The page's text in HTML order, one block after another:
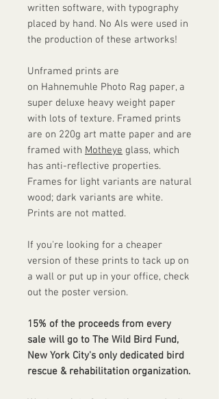
written software, with typography
placed by hand. No AIs were used in
the production of these artworks!
Unframed prints are
on Hahnemuhle Photo Rag paper, a
super deluxe heavy weight paper
with lots of texture. Framed prints
are on 220g art matte paper and are
framed with Motheye glass, which
has anti-reflective properties.
Frames for light variants are natural
wood; dark variants are white.
Prints are not matted.
If you're looking for a cheaper
version of these prints to tack up on
a wall or put up in your office, check
out the poster version.
15% of the proceeds from every
sale will go to The Wild Bird Fund,
New York City's only dedicated bird
rescue & rehabilitation organization.